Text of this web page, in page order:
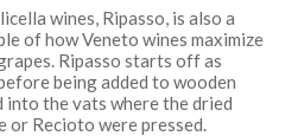
wines, Ripasso, is also a
of how Veneto wines maximize
Ripasso starts off as
being added to wooden
into the vats where the dried
or Recioto were pressed.